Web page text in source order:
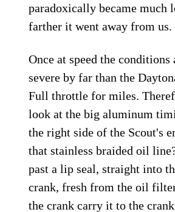
paradoxically became much
farther it went away from us.
Once at speed the conditions
severe by far than the
Full throttle for miles.
look at the big aluminum
the right side of the Scout's
that stainless braided oil
past a lip seal, straight into
crank, fresh from the oil
the crank carry it to the